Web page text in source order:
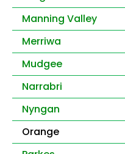
Manning Valley
Merriwa
Mudgee
Narrabri
Nyngan
Orange